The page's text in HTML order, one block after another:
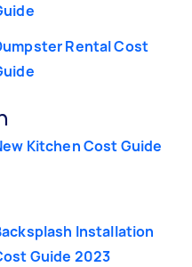
Rental Cost
Kitchen Cost Guide
Installation
Guide 2023